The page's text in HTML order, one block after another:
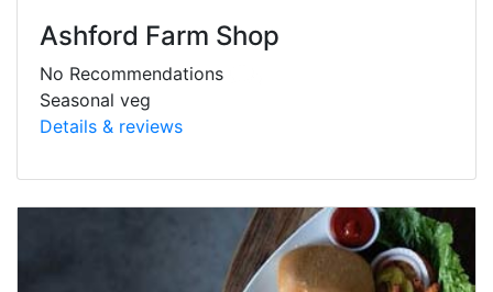
Ashford Farm Shop
No Recommendations
Seasonal veg
Details & reviews